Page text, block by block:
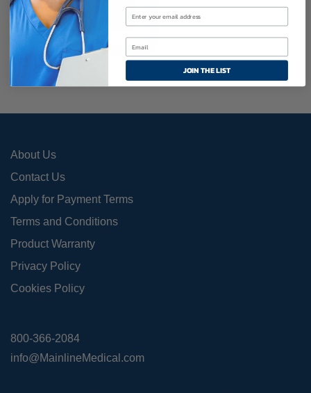
Add To Cart
About Us
Contact Us
Apply for Payment Terms
Terms and Conditions
Product Warranty
Privacy Policy
Cookies Policy
800-366-2084
info@MainlineMedical.com
JOIN THE LIST